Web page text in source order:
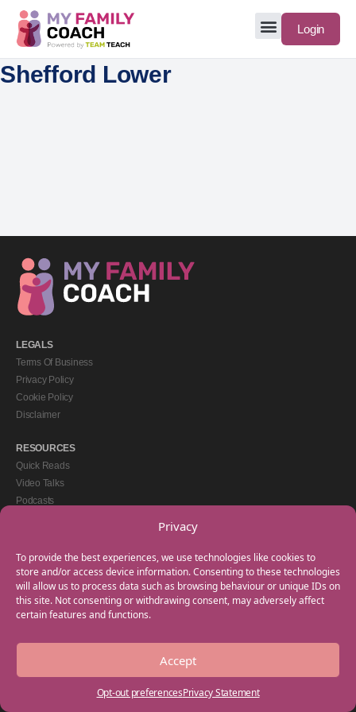
Privacy
To provide the best experiences, we use technologies like cookies to
store and/or access device information. Consenting to these technologies
will allow us to process data such as browsing behaviour or unique IDs on
this site. Not consenting or withdrawing consent, may adversely affect
certain features and functions.
Accept
Opt-out preferencesPrivacy Statement
Login
Shefford Lower
LEGALS
Terms Of Business
Privacy Policy
Cookie Policy
Disclaimer
RESOURCES
Quick Reads
Video Talks
Podcasts
GET IN TOUCH
+44(0) 20 3746 0938
info@myfamilycoach.com
Work With Us
Copyright © 2025 My Family Coach is powered by Team Teach and part of the
Empowering Learning Group. All rights reserved.